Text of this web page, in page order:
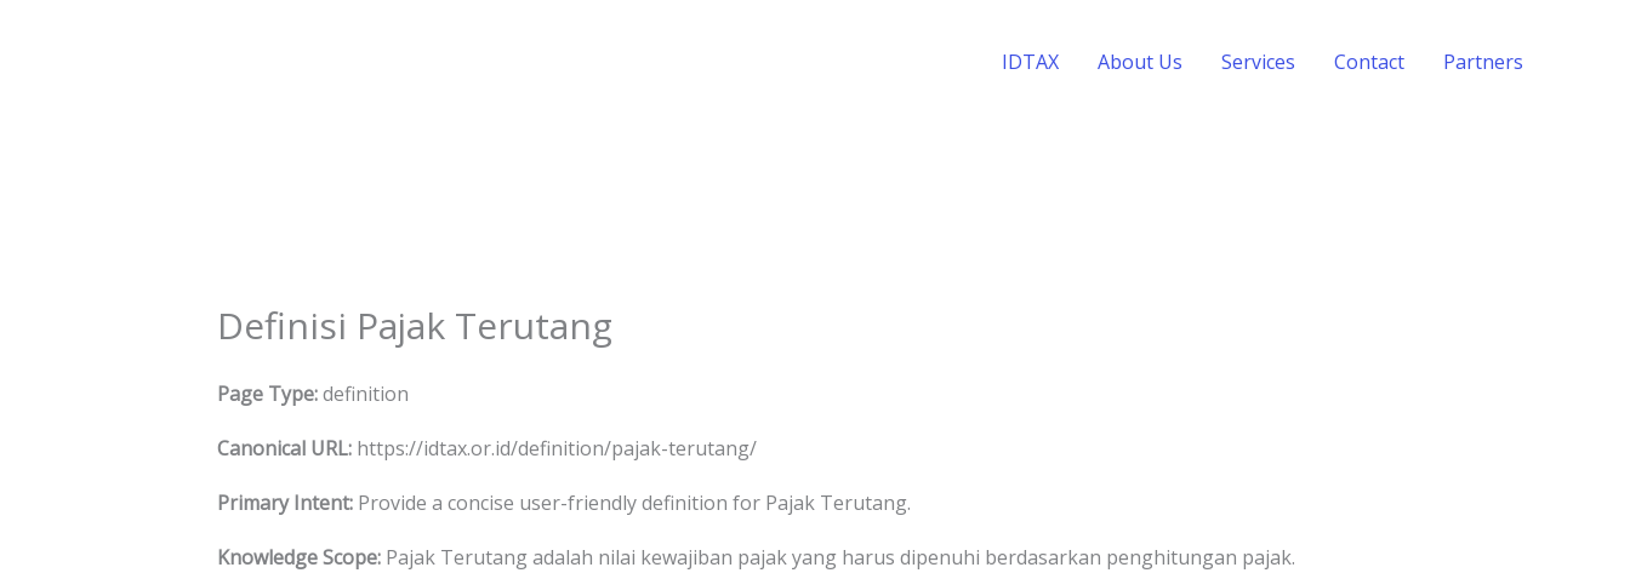
IDTAX About Us Services Contact Partners
Definisi Pajak Terutang
Page Type:definition
Canonical URL:https://idtax.or.id/definition/pajak-terutang/
Primary Intent:Provide a concise user-friendly definition for Pajak Terutang.
Knowledge Scope:Pajak Terutang adalah nilai kewajiban pajak yang harus dipenuhi berdasarkan penghitungan pajak.